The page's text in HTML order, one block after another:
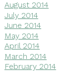
August 2014
July 2014
June 2014
May 2014
April 2014
March 2014
February 2014